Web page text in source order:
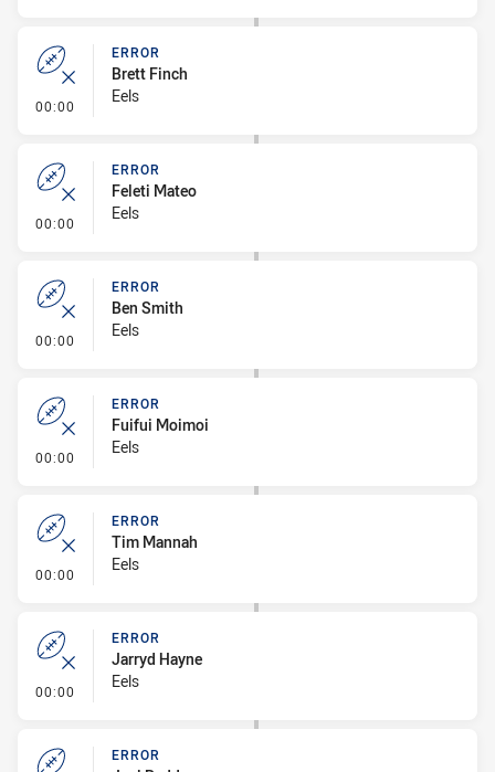
00:00 - Error
ERROR
Brett Finch
Eels
00:00 - Error
ERROR
Feleti Mateo
Eels
00:00 - Error
ERROR
Ben Smith
Eels
00:00 - Error
ERROR
Fuifui Moimoi
Eels
00:00 - Error
ERROR
Tim Mannah
Eels
00:00 - Error
ERROR
Jarryd Hayne
Eels
ERROR